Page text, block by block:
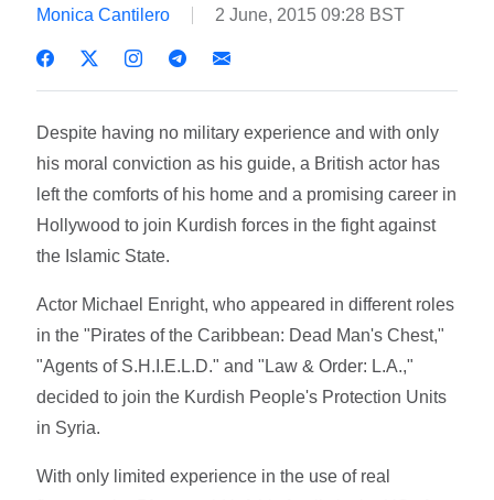
Monica Cantilero 2 June, 2015 09:28 BST
Despite having no military experience and with only
his moral conviction as his guide, a British actor has
left the comforts of his home and a promising career in
Hollywood to join Kurdish forces in the fight against
the Islamic State.
Actor Michael Enright, who appeared in different roles
in the "Pirates of the Caribbean: Dead Man's Chest,"
"Agents of S.H.I.E.L.D." and "Law & Order: L.A.,"
decided to join the Kurdish People's Protection Units
in Syria.
With only limited experience in the use of real